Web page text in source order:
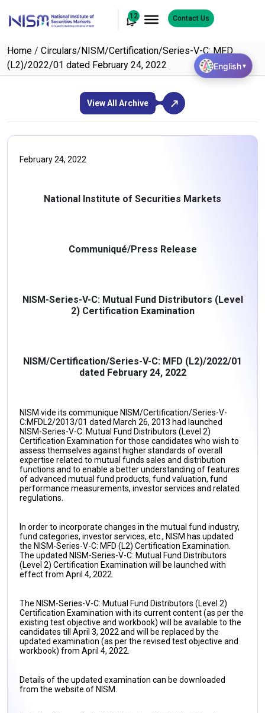
12 Contact Us
Home / Circulars/NISM/Certification/Series-V-C: MFD
(L2)/2022/01 dated February 24, 2022
View All Archive
February 24, 2022
National Institute of Securities Markets
Communiqué/Press Release
NISM-Series-V-C: Mutual Fund Distributors (Level
2) Certification Examination
NISM/Certification/Series-V-C: MFD (L2)/2022/01
dated February 24, 2022
NISM vide its communique NISM/Certification/Series-V-
C:MFDL2/2013/01 dated March 26, 2013 had launched
NISM-Series-V-C: Mutual Fund Distributors (Level 2)
Certification Examination for those candidates who wish to
assess themselves against higher standards of overall
expertise related to mutual funds sales and distribution
functions and to enable a better understanding of features
of advanced mutual fund products, fund valuation, fund
performance measurements, investor services and related
regulations.
In order to incorporate changes in the mutual fund industry,
fund categories, investor services, etc., NISM has updated
the NISM-Series-V-C: MFD (L2) Certification Examination.
The updated NISM-Series-V-C: Mutual Fund Distributors
(Level 2) Certification Examination will be launched with
effect from April 4, 2022.
The NISM-Series-V-C: Mutual Fund Distributors (Level 2)
Certification Examination with its current content (as per the
existing test objective and workbook) will be available to the
candidates till April 3, 2022 and will be replaced by the
updated examination (as per the revised test objective and
workbook) from April 4, 2022.
Details of the updated examination can be downloaded
from the website of NISM.
English▼